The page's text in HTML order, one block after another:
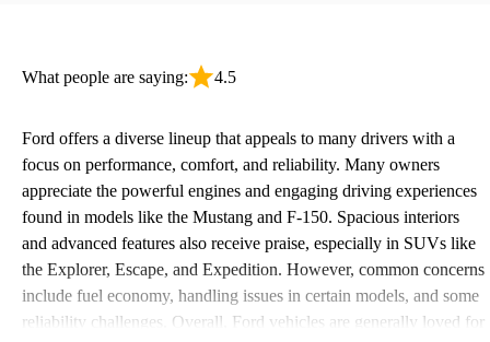
What people are saying: 4.5
Ford offers a diverse lineup that appeals to many drivers with a
focus on performance, comfort, and reliability. Many owners
appreciate the powerful engines and engaging driving experiences
found in models like the Mustang and F-150. Spacious interiors
and advanced features also receive praise, especially in SUVs like
the Explorer, Escape, and Expedition. However, common concerns
include fuel economy, handling issues in certain models, and some
reliability challenges. Overall, Ford vehicles are generally loved for